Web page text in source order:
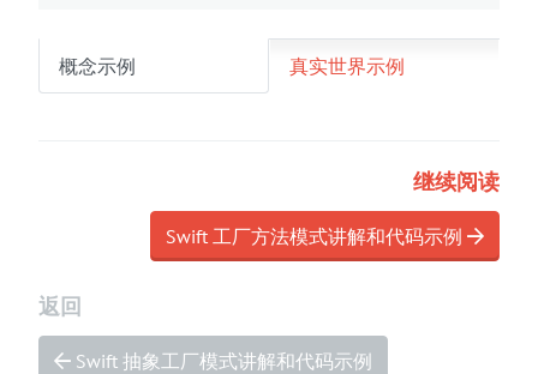
概念示例 真实世界示例
继续阅读
Swift 工厂方法模式讲解和代码示例
返回
Swift 抽象工厂模式讲解和代码示例